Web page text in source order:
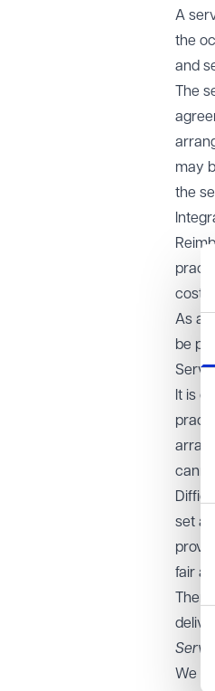
A
the
and
The
may
the
cost
As a
be
It is
set
fair
We